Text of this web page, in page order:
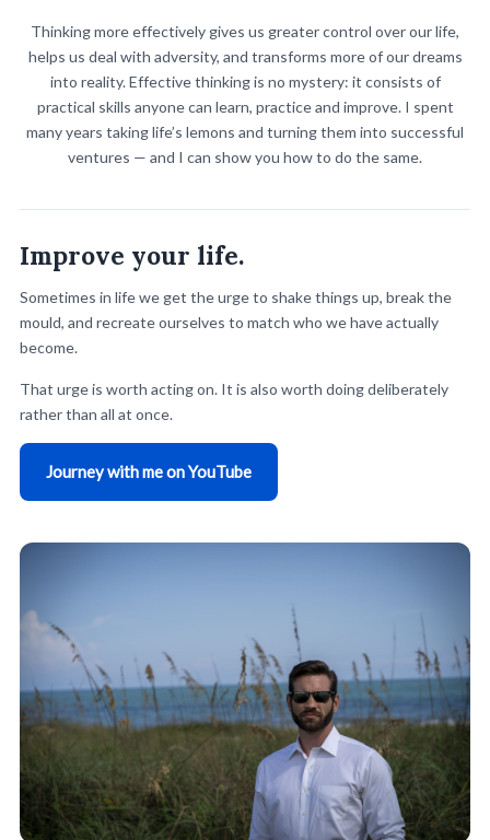
is gone.
Book a session
Thinking more effectively gives us greater control over our life,
helps us deal with adversity, and transforms more of our dreams
into reality. Effective thinking is no mystery: it consists of
practical skills anyone can learn, practice and improve. I spent
many years taking life’s lemons and turning them into successful
ventures — and I can show you how to do the same.
Improve your life.
Sometimes in life we get the urge to shake things up, break the
mould, and recreate ourselves to match who we have actually
become.
That urge is worth acting on. It is also worth doing deliberately
rather than all at once.
Journey with me on YouTube